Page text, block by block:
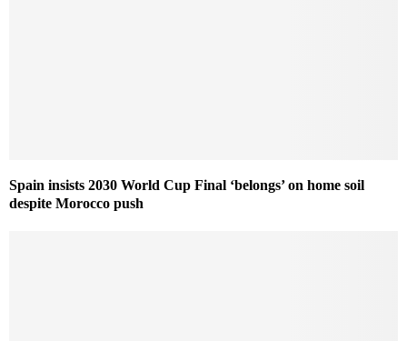
Spain insists 2030 World Cup Final ‘belongs’ on home soil
despite Morocco push